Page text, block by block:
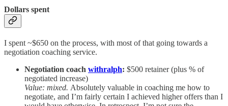
Dollars spent
I spent ~$650 on the process, with most of that going towards a
negotiation coaching service.
Negotiation coach withralph: $500 retainer (plus % of
negotiated increase)
Value: mixed. Absolutely valuable in coaching me how to
negotiate, and I’m fairly certain I achieved higher offers than I